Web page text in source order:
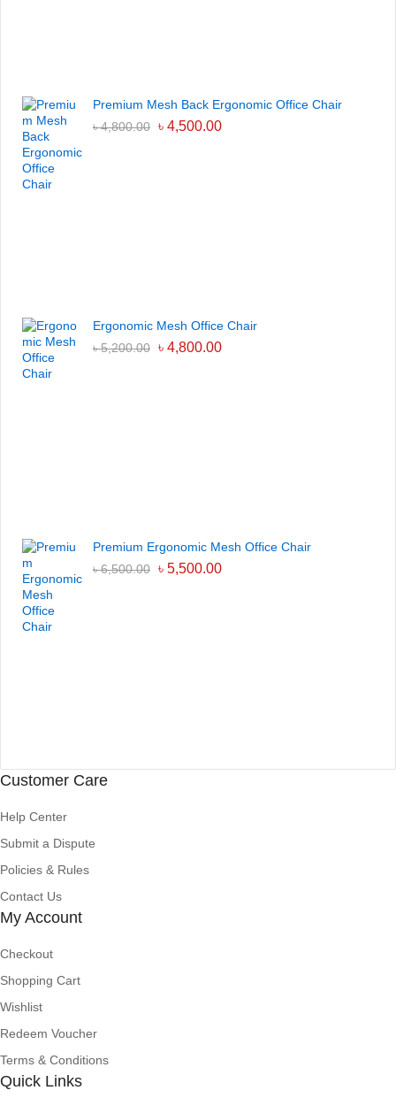
Premium Mesh Back Ergonomic Office Chair
৳4,800.00 ৳ 4,500.00
Ergonomic Mesh Office Chair
৳5,200.00 ৳ 4,800.00
Premium Ergonomic Mesh Office Chair
৳6,500.00 ৳ 5,500.00
Customer Care
Help Center
Submit a Dispute
Policies & Rules
Contact Us
My Account
Checkout
Shopping Cart
Wishlist
Redeem Voucher
Terms & Conditions
Quick Links